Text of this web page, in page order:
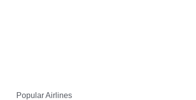
Popular Airlines